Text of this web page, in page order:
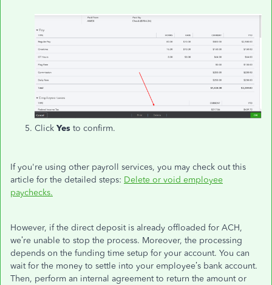
Click Yes to confirm.
If you're using other payroll services, you may check out this
article for the detailed steps: Delete or void employee
paychecks.
However, if the direct deposit is already offloaded for ACH,
we’re unable to stop the process. Moreover, the processing
depends on the funding time setup for your account. You can
wait for the money to settle into your employee’s bank account.
Then, perform an internal agreement to return the amount or